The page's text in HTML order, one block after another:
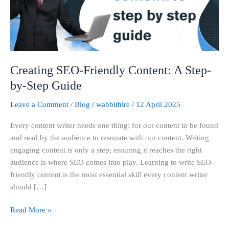
Creating SEO-Friendly Content: A Step-
by-Step Guide
Leave a Comment / Blog / wabbithire / 12 April 2025
Every content writer needs one thing: for our content to be found
and read by the audience to resonate with our content. Writing
engaging content is only a step; ensuring it reaches the right
audience is where SEO comes into play. Learning to write SEO-
friendly content is the most essential skill every content writer
should […]
by-
Step
Guide
Read More »